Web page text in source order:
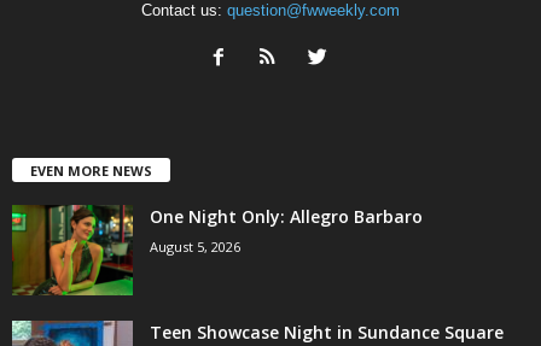
Contact us: question@fwweekly.com
EVEN MORE NEWS
One Night Only: Allegro Barbaro
August 5, 2026
Teen Showcase Night in Sundance Square